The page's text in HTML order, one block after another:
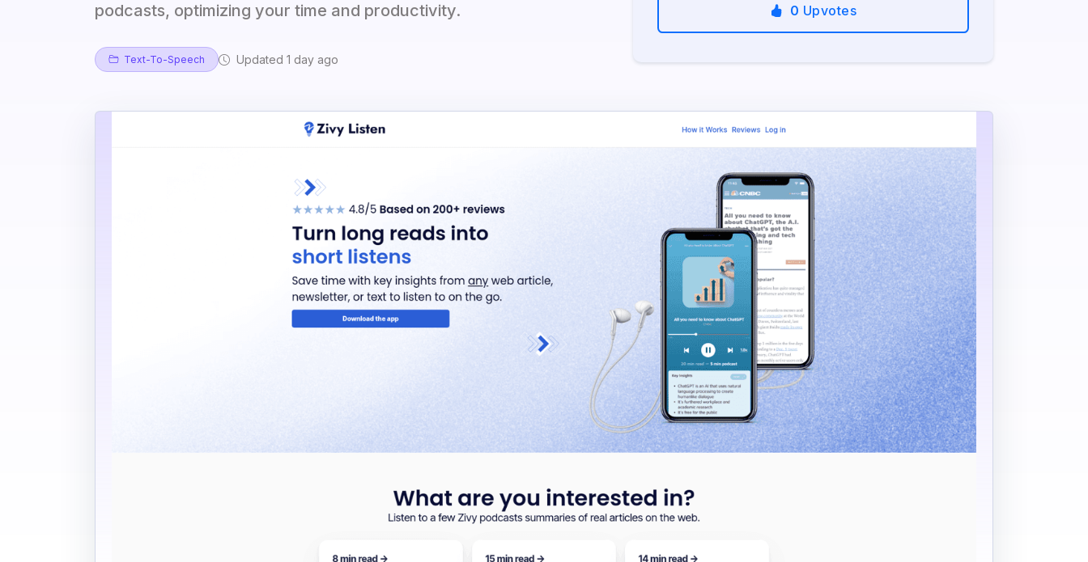
podcasts, optimizing your time and productivity.
Text-To-Speech Updated 1 day ago
0 Upvotes